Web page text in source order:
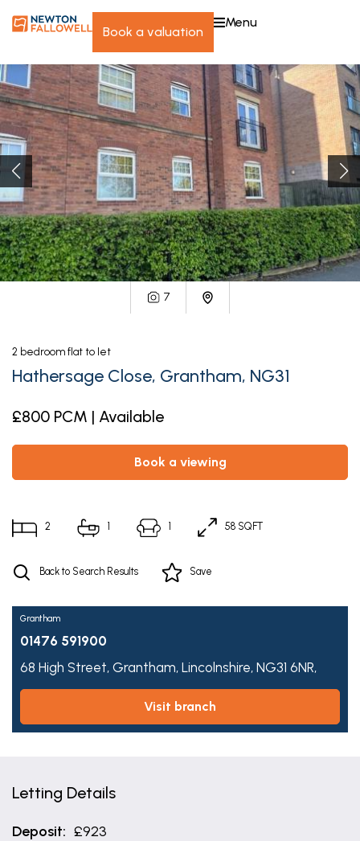
book a valuation
menu
7
2 bedroom flat to let
Hathersage Close, Grantham, NG31
£800 PCM | Available
book a viewing
2 1 1 58 SQFT
Back to Search Results Save
Grantham
01476 591900
68 High Street, Grantham, Lincolnshire, NG31 6NR,
visit branch
Letting Details
Deposit: £923